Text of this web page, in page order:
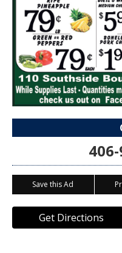
Save this Ad
Get Directions